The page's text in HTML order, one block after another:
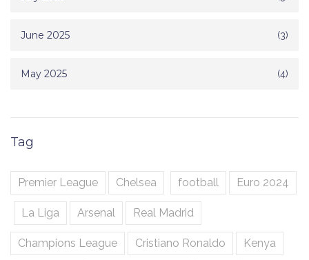
June 2025 (3)
May 2025 (4)
Tag
Premier League Chelsea football Euro 2024
La Liga Arsenal Real Madrid
Champions League Cristiano Ronaldo Kenya